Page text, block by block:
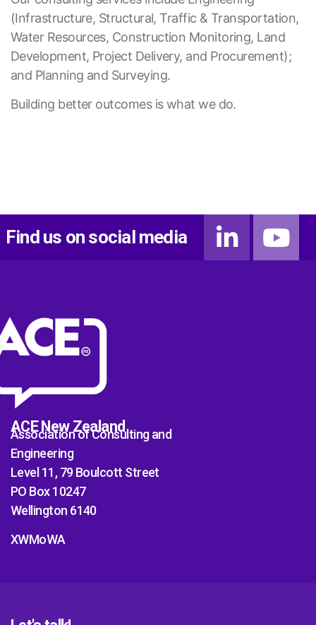
(Infrastructure, Structural, Traffic & Transportation,
Water Resources, Construction Monitoring, Land
Development, Project Delivery, and Procurement);
and Planning and Surveying.
Building better outcomes is what we do.
Find us on social media
ACE New Zealand
Association of Consulting and
Engineering
Level 11, 79 Boulcott Street
PO Box 10247
Wellington 6140
XWMoWA